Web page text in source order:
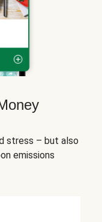
stress – but also
emissions